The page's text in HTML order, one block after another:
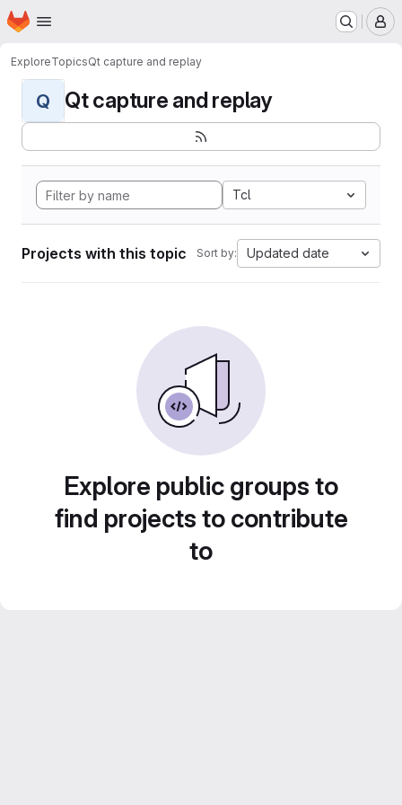
Skip to main content
Homepage
ExploreTopicsQt capture and replay
Q Qt capture and replay
Tcl
Projects with this topic Sort by: Updated date
Explore public groups to
find projects to contribute
to